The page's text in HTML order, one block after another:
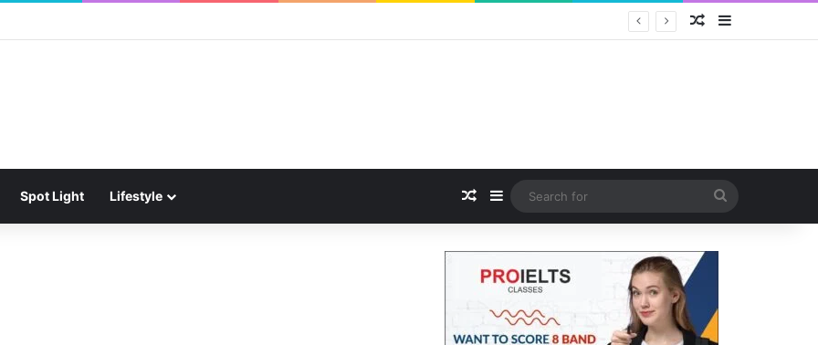
Random Article
Spot Light Lifestyle Random Article
Sidebar
for